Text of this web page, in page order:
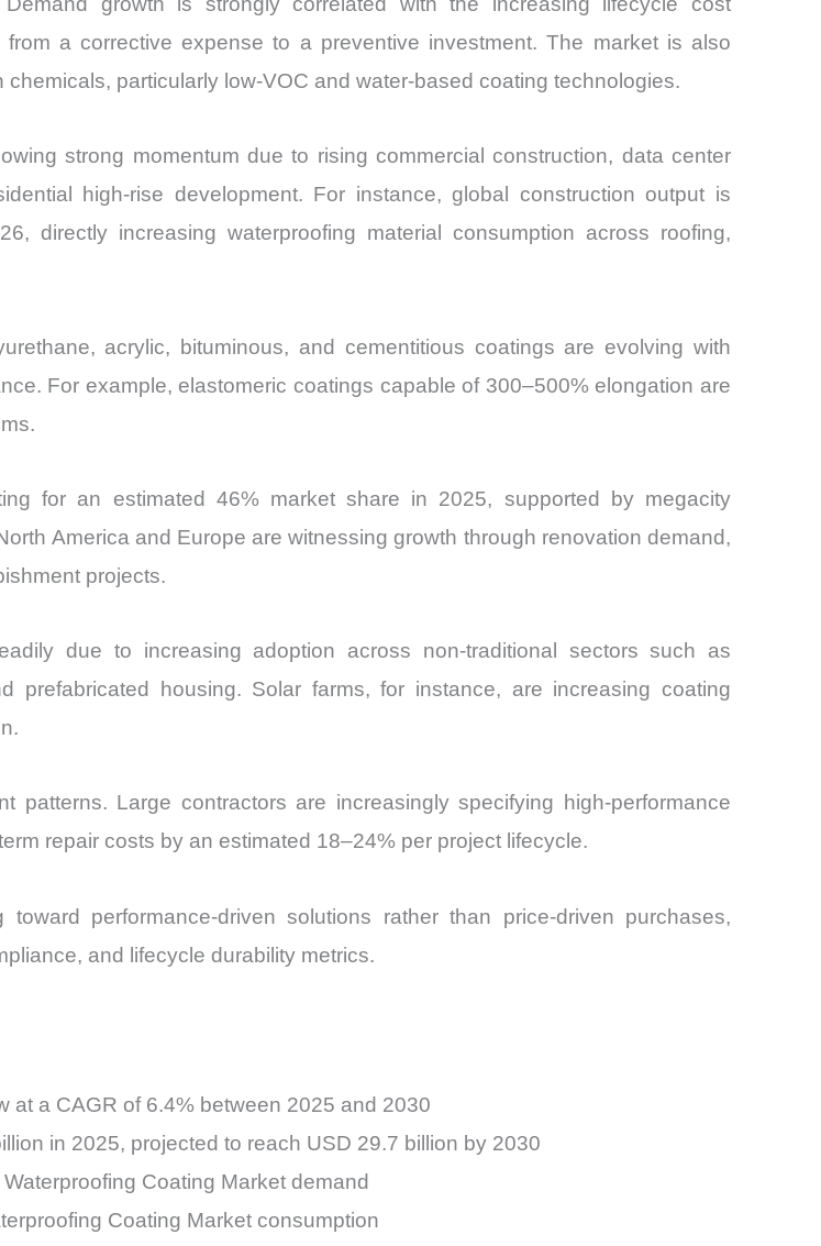
a corrective expense to a preventive investment. The market is also
particularly low-VOC and water-based coating technologies.
strong momentum due to rising commercial construction, data center
high-rise development. For instance, global construction output is
directly increasing waterproofing material consumption across roofing,
acrylic, bituminous, and cementitious coatings are evolving with
For example, elastomeric coatings capable of 300–500% elongation are
for an estimated 46% market share in 2025, supported by megacity
America and Europe are witnessing growth through renovation demand,
projects.
due to increasing adoption across non-traditional sectors such as
prefabricated housing. Solar farms, for instance, are increasing coating
patterns. Large contractors are increasingly specifying high-performance
repair costs by an estimated 18–24% per project lifecycle.
performance-driven solutions rather than price-driven purchases,
and lifecycle durability metrics.
at a CAGR of 6.4% between 2025 and 2030
in 2025, projected to reach USD 29.7 billion by 2030
Coating Market demand
Coating Market consumption